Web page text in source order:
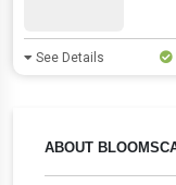
ABOUT
See Details